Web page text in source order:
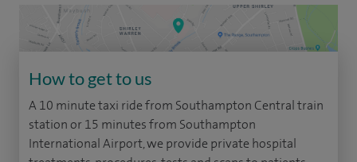
How to get to us
A 10 minute taxi ride from Southampton Central train
station or 15 minutes from Southampton
International Airport, we provide private hospital